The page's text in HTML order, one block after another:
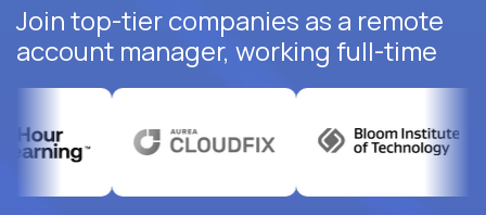
Join top-tier companies as a remote
account manager, working full-time